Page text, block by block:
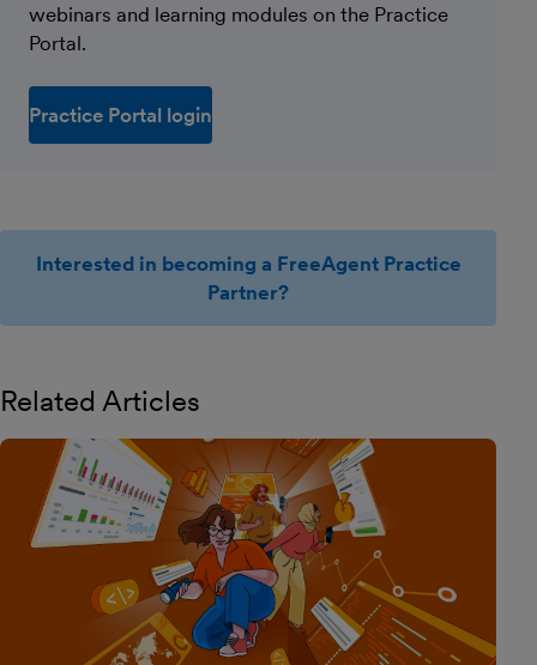
webinars and learning modules on the Practice
Portal.
Practice Portal login
Interested in becoming a FreeAgent Practice
Partner?
Related Articles